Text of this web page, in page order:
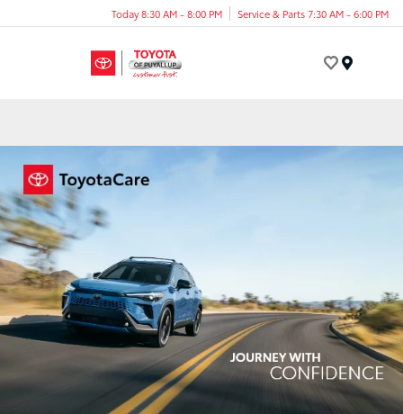
Today 8:30 AM - 8:00 PM Service & Parts 7:30 AM - 6:00 PM